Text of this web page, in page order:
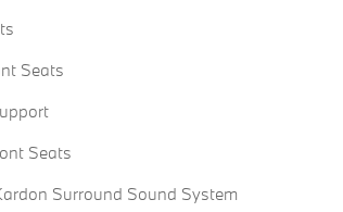
Seats
Seats
Surround Sound System